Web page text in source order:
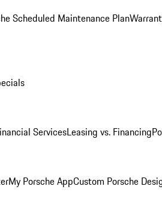
Scheduled Maintenance Plan
ServicesLeasing vs. Financing
My Porsche AppCustom Porsche